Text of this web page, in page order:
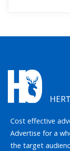
Cost effective
Advertise for a
the target